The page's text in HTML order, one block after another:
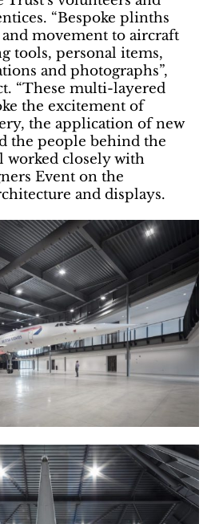
“Bespoke plinths
movement to aircraft
tools, personal items,
and photographs”,
“These multi-layered
the excitement of
the application of new
the people behind the
worked closely with
Event on the
and displays.